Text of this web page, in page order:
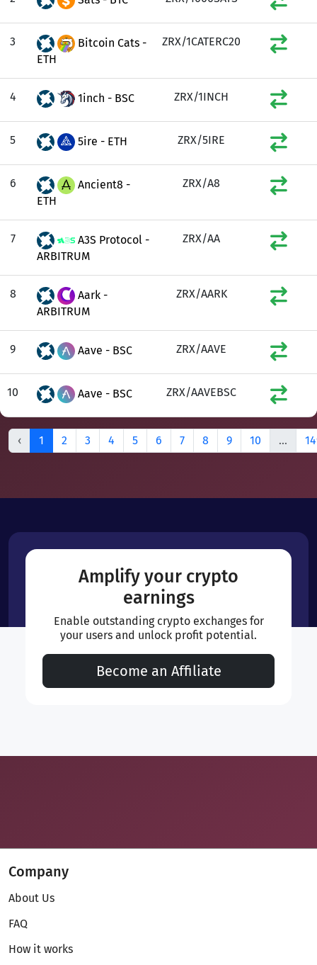
3
Bitcoin Cats -
ETH
ZRX/1CATERC20
4 1inch - BSC ZRX/1INCH
5 5ire - ETH ZRX/5IRE
6
Ancient8 -
ETH
ZRX/A8
7
A3S Protocol -
ARBITRUM
ZRX/AA
8
Aark -
ARBITRUM
ZRX/AARK
9 Aave - BSC ZRX/AAVE
10 Aave - BSC ZRX/AAVEBSC
‹ 1 2 3 4 5 6 7 8 9 10 ...
Amplify your crypto
earnings
Enable outstanding crypto exchanges for
your users and unlock profit potential.
Become an Affiliate
Company
About Us
FAQ
How it works